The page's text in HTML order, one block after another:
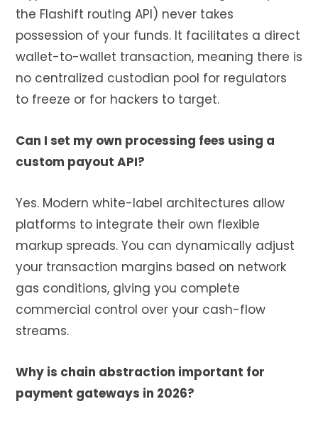
the Flashift routing API) never takes
possession of your funds. It facilitates a direct
wallet-to-wallet transaction, meaning there is
no centralized custodian pool for regulators
to freeze or for hackers to target.
Can I set my own processing fees using a
custom payout API?
Yes. Modern white-label architectures allow
platforms to integrate their own flexible
markup spreads. You can dynamically adjust
your transaction margins based on network
gas conditions, giving you complete
commercial control over your cash-flow
streams.
Why is chain abstraction important for
payment gateways in 2026?